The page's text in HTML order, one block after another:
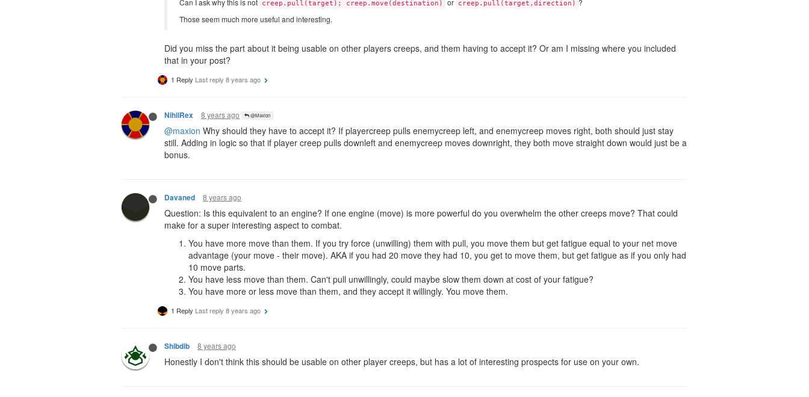
creep.pull(target); creep.move(destination) creep.pull(target,direction)
Those seem much more useful and interesting.
Did you miss the part about it being usable on other players creeps, and them having to accept it? Or am I missing where you included
that in your post?
1 Reply Last reply 8 years ago
NihilRex 8 years ago @Maxion
@maxion Why should they have to accept it? If playercreep pulls enemycreep left, and enemycreep moves right, both should just stay
still. Adding in logic so that if player creep pulls downleft and enemycreep moves downright, they both move straight down would just be a
bonus.
Davaned 8 years ago
Question: Is this equivalent to an engine? If one engine (move) is more powerful do you overwhelm the other creeps move? That could
make for a super interesting aspect to combat.
You have more move than them. If you try force (unwilling) them with pull, you move them but get fatigue equal to your net move
advantage (your move - their move). AKA if you had 20 move they had 10, you get to move them, but get fatigue as if you only had
10 move parts.
You have less move than them. Can't pull unwillingly, could maybe slow them down at cost of your fatigue?
You have more or less move than them, and they accept it willingly. You move them.
1 Reply Last reply 8 years ago
Shibdib 8 years ago
Honestly I don't think this should be usable on other player creeps, but has a lot of interesting prospects for use on your own.